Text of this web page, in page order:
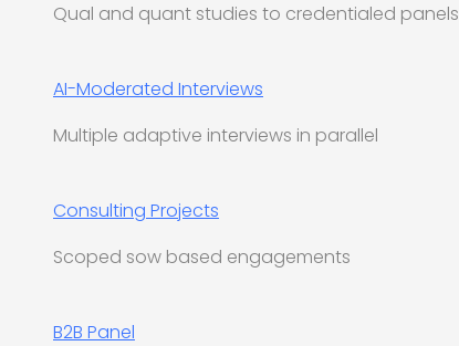
Qual and quant studies to credentialed panels
AI-Moderated Interviews
Multiple adaptive interviews in parallel
Consulting Projects
Scoped sow based engagements
B2B Panel